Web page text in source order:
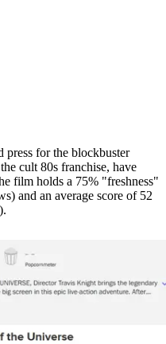
press for the blockbuster
cult 80s franchise, have
film holds a 75% "freshness"
and an average score of 52